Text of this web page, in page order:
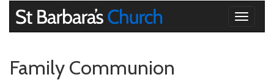
Toggle
Family Communion